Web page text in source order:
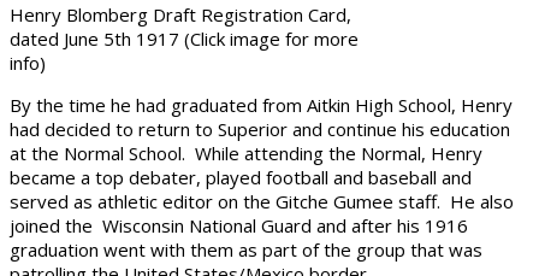
Henry Blomberg Draft Registration Card,
dated June 5th 1917 (Click image for more
info)
By the time he had graduated from Aitkin High School, Henry
had decided to return to Superior and continue his education
at the Normal School. While attending the Normal, Henry
became a top debater, played football and baseball and
served as athletic editor on the Gitche Gumee staff. He also
joined the Wisconsin National Guard and after his 1916
graduation went with them as part of the group that was